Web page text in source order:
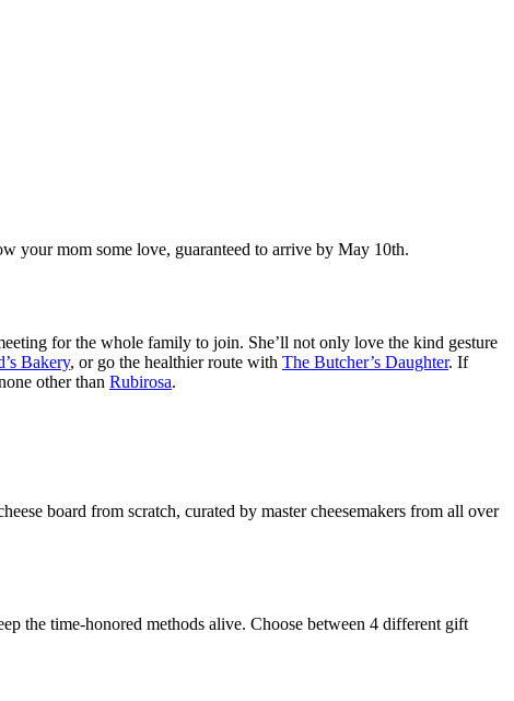
your mom some love, guaranteed to arrive by May 10th.
for the whole family to join. She’ll not only love the kind gesture
Bakery, or go the healthier route with The Butcher’s Daughter. If
other than Rubirosa.
board from scratch, curated by master cheesemakers from all over
the time-honored methods alive. Choose between 4 different gift